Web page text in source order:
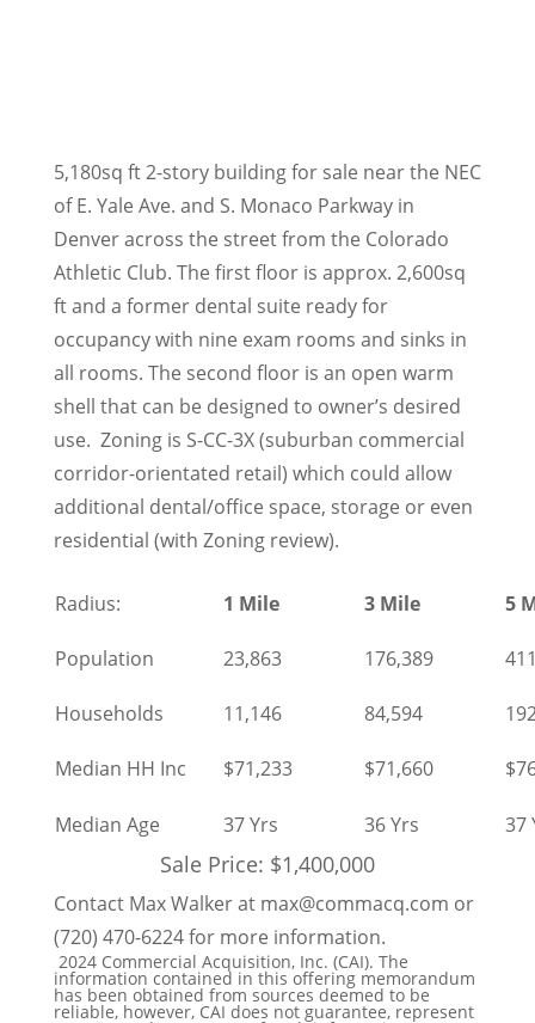
5,180sq ft 2-story building for sale near the NEC
of E. Yale Ave. and S. Monaco Parkway in
Denver across the street from the Colorado
Athletic Club. The first floor is approx. 2,600sq
ft and a former dental suite ready for
occupancy with nine exam rooms and sinks in
all rooms. The second floor is an open warm
shell that can be designed to owner’s desired
use. Zoning is S-CC-3X (suburban commercial
corridor-orientated retail) which could allow
additional dental/office space, storage or even
residential (with Zoning review).
Radius: 1 Mile 3 Mile 5
Population 23,863 176,389
Households 11,146 84,594
Median HH Inc $71,233 $71,660
Median Age 37 Yrs 36 Yrs 37
Sale Price: $1,400,000
Contact Max Walker at max@commacq.com or
(720) 470-6224 for more information.
2024 Commercial Acquisition, Inc. (CAI). The
information contained in this offering memorandum
has been obtained from sources deemed to be
reliable, however, CAI does not guarantee, represent